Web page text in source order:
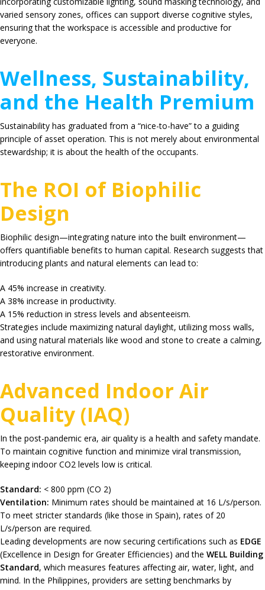
varied sensory zones, offices can support diverse cognitive styles,
ensuring that the workspace is accessible and productive for
everyone.
Wellness, Sustainability,
and the Health Premium
Sustainability has graduated from a “nice-to-have” to a guiding
principle of asset operation. This is not merely about environmental
stewardship; it is about the health of the occupants.
The ROI of Biophilic
Design
Biophilic design—integrating nature into the built environment—
offers quantifiable benefits to human capital. Research suggests that
introducing plants and natural elements can lead to:
A 45% increase in creativity.
A 38% increase in productivity.
A 15% reduction in stress levels and absenteeism.
Strategies include maximizing natural daylight, utilizing moss walls,
and using natural materials like wood and stone to create a calming,
restorative environment.
Advanced Indoor Air
Quality (IAQ)
In the post-pandemic era, air quality is a health and safety mandate.
To maintain cognitive function and minimize viral transmission,
keeping indoorCO2 levels low is critical.
Standard: < 800 ppm (CO 2)
Ventilation: Minimum rates should be maintained at 16 L/s/person.
To meet stricter standards (like those in Spain), rates of 20
L/s/person are required.
Leading developments are now securing certifications such as EDGE
(Excellence in Design for Greater Efficiencies) and the WELL Building
Standard, which measures features affecting air, water, light, and
mind. In the Philippines, providers are setting benchmarks by